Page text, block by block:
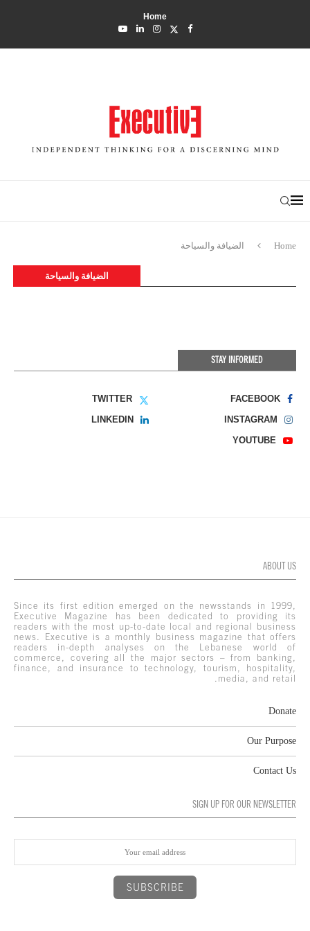
Home
Home الضيافة والسياحة
الضيافة والسياحة
STAY INFORMED
FACEBOOK
TWITTER
INSTAGRAM
LINKEDIN
YOUTUBE
ABOUT US
Since its first edition emerged on the newsstands in 1999,
Executive Magazine has been dedicated to providing its
readers with the most up-to-date local and regional business
news. Executive is a monthly business magazine that offers
readers in-depth analyses on the Lebanese world of
commerce, covering all the major sectors – from banking,
finance, and insurance to technology, tourism, hospitality,
media, and retail.
Donate
Our Purpose
Contact Us
SIGN UP FOR OUR NEWSLETTER